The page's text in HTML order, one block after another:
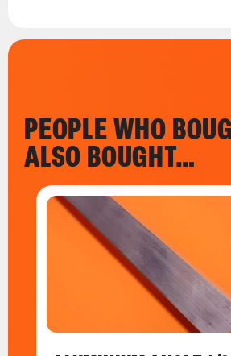
PEOPLE WHO
ALSO BOUGHT…